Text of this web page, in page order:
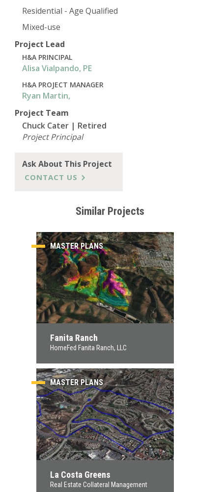
Residential - Age Qualified
Mixed-use
Project Lead
H&A PRINCIPAL
Alisa Vialpando, PE
H&A PROJECT MANAGER
Ryan Martin,
Project Team
Chuck Cater | Retired
Project Principal
Ask About This Project
CONTACT US
Similar Projects
Fanita Ranch
HomeFed Fanita Ranch, LLC
MASTER PLANS
La Costa Greens
Real Estate Collateral Management
MASTER PLANS